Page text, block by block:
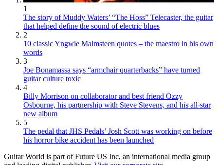
1
The story of Muddy Waters’ “The Hoss” Telecaster, the guitar
that helped define the sound of electric blues
2
10 classic Yngwie Malmsteen quotes – the maestro in his own
words
3
Joe Bonamassa says “armchair quarterbacks” have turned
guitar culture toxic
4
Billy Morrison on collaborator and best friend Ozzy
Osbourne, his partnership with Steve Stevens, and his all-star
new album
5
The pedal that JHS Pedals’ Josh Scott was working on before
his horror bike accident has been launched
Guitar World is part of Future US Inc, an international media group